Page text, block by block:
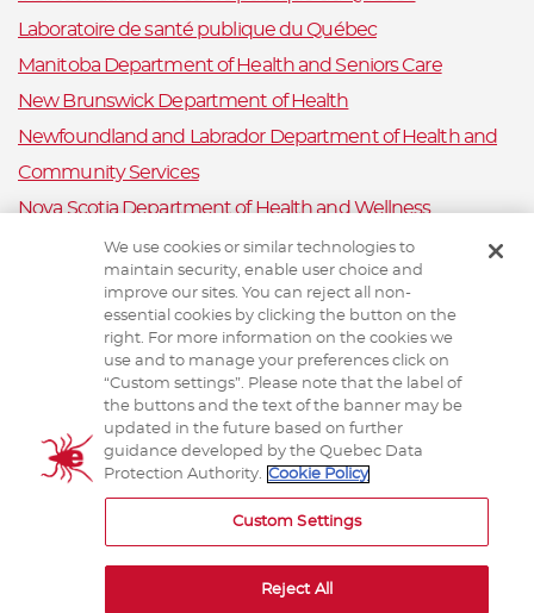
Laboratoire de santé publique du Québec
Manitoba Department of Health and Seniors Care
New Brunswick Department of Health
Newfoundland and Labrador Department of Health and
Community Services
Nova Scotia Department of Health and Wellness
Prince Edward Island Department of Health and Wellness
Public Health Ontario
Saskatchewan Ministry of Health
Canadian Animal Health Surveillance System
Animal Health Canada
We use cookies or similar technologies to
maintain security, enable user choice and
improve our sites. You can reject all non-
essential cookies by clicking the button on the
right. For more information on the cookies we
use and to manage your preferences click on
“Custom settings”. Please note that the label of
the buttons and the text of the banner may be
updated in the future based on further
guidance developed by the Quebec Data
Protection Authority. Cookie Policy
Custom Settings
Reject All